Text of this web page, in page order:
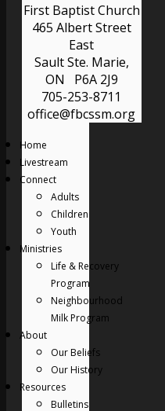
First Baptist Church
465 Albert Street
East
Sault Ste. Marie,
ON P6A 2J9
705-253-8711
office@fbcssm.org
Home
Livestream
Connect
Adults
Children
Youth
Ministries
Life & Recovery
Program
Neighbourhood
Milk Program
About
Our Beliefs
Our History
Resources
Bulletins